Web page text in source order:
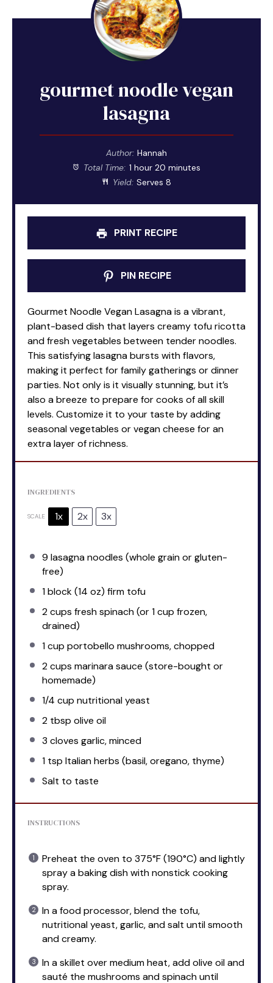
gourmet noodle vegan
lasagna
Author: Hannah
Total Time: 1 hour 20 minutes
Yield: Serves 8
PRINT RECIPE
PIN RECIPE
Gourmet Noodle Vegan Lasagna is a vibrant,
plant-based dish that layers creamy tofu ricotta
and fresh vegetables between tender noodles.
This satisfying lasagna bursts with flavors,
making it perfect for family gatherings or dinner
parties. Not only is it visually stunning, but it’s
also a breeze to prepare for cooks of all skill
levels. Customize it to your taste by adding
seasonal vegetables or vegan cheese for an
extra layer of richness.
INGREDIENTS
SCALE 1x 2x 3x
9 lasagna noodles (whole grain or gluten-
free)
1block (14 oz) firm tofu
2 cups fresh spinach (or1 cup frozen,
drained)
1 cup portobello mushrooms, chopped
2 cups marinara sauce (store-bought or
homemade)
1/4 cup nutritional yeast
2 tbsp olive oil
3 cloves garlic, minced
1 tsp Italian herbs (basil, oregano, thyme)
Salt to taste
INSTRUCTIONS
Preheat the oven to 375°F (190°C) and lightly
spray a baking dish with nonstick cooking
spray.
In a food processor, blend the tofu,
nutritional yeast, garlic, and salt until smooth
and creamy.
In a skillet over medium heat, add olive oil and
sauté the mushrooms and spinach until